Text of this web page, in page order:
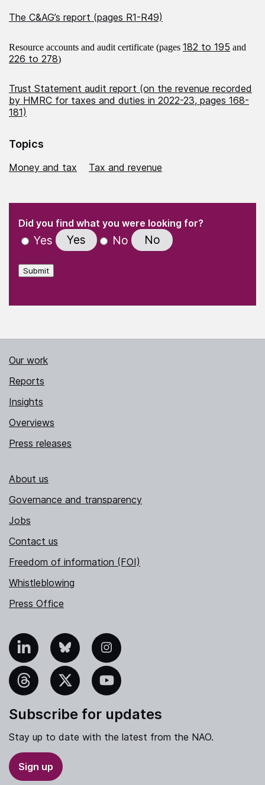
The C&AG’s report (pages R1-R49)
Resource accounts and audit certificate (pages 182 to 195 and
226 to 278)
Trust Statement audit report (on the revenue recorded
by HMRC for taxes and duties in 2022-23, pages 168-
181)
Topics
Money and tax Tax and revenue
" indicates required fields
Did you find what you were looking for?
Yes Yes No No
Submit
Our work
Reports
Insights
Overviews
Press releases
About us
Governance and transparency
Jobs
Contact us
Freedom of information (FOI)
Whistleblowing
Press Office
Bluesky Instagram
YouTube
Subscribe for updates
Stay up to date with the latest from the NAO.
Sign up